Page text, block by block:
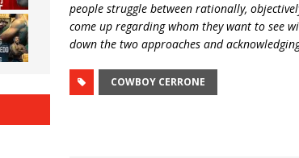
people struggle between rationally,
come up regarding whom they want to see
down the two approaches and
COWBOY CERRONE